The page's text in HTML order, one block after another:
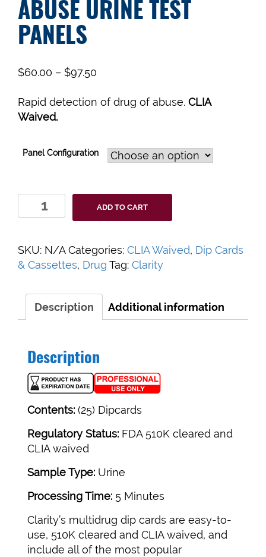
ABUSE URINE TEST
PANELS
$60.00 – $97.50
Rapid detection of drug of abuse. CLIA
Waived.
Panel Configuration
Clarity
Drugs
Abuse
Urine
quantity
ADD TO CART
SKU: N/A Categories: CLIA Waived, Dip Cards
& Cassettes, Drug Tag: Clarity
Description Additional information
Description
Contents: (25) Dipcards
Regulatory Status: FDA 510K cleared and
CLIA waived
Sample Type: Urine
Processing Time: 5 Minutes
Clarity’s multidrug dip cards are easy-to-
use, 510K cleared and CLIA waived, and
include all of the most popular